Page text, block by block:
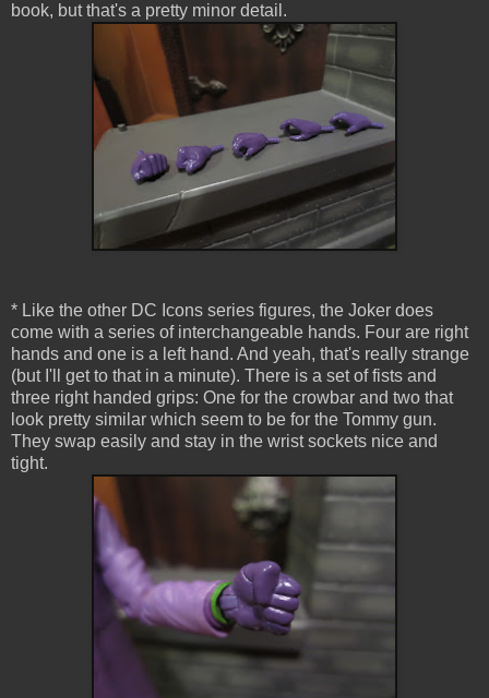
book, but that's a pretty minor detail.
* Like the other DC Icons series figures, the Joker does
come with a series of interchangeable hands. Four are right
hands and one is a left hand. And yeah, that's really strange
(but I'll get to that in a minute). There is a set of fists and
three right handed grips: One for the crowbar and two that
look pretty similar which seem to be for the Tommy gun.
They swap easily and stay in the wrist sockets nice and
tight.